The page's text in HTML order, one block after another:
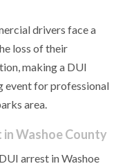
drivers face a
loss of their
making a DUI
event for professional
area.
Washoe County
arrest in Washoe